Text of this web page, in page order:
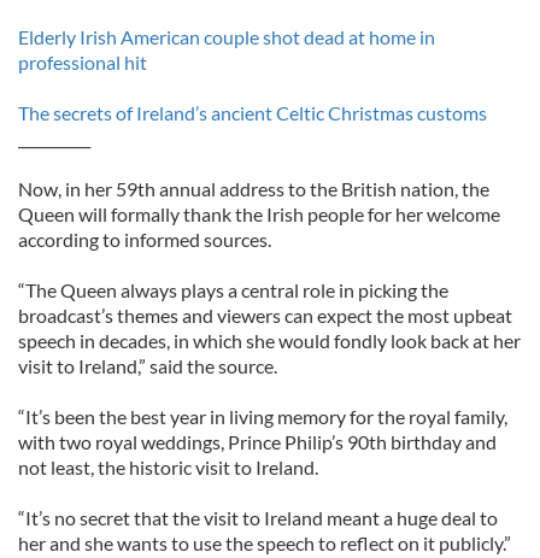
Elderly Irish American couple shot dead at home in
professional hit
The secrets of Ireland’s ancient Celtic Christmas customs
Now, in her 59th annual address to the British nation, the
Queen will formally thank the Irish people for her welcome
according to informed sources.
“The Queen always plays a central role in picking the
broadcast’s themes and viewers can expect the most upbeat
speech in decades, in which she would fondly look back at her
visit to Ireland,” said the source.
“It’s been the best year in living memory for the royal family,
with two royal weddings, Prince Philip’s 90th birthday and
not least, the historic visit to Ireland.
“It’s no secret that the visit to Ireland meant a huge deal to
her and she wants to use the speech to reflect on it publicly.”